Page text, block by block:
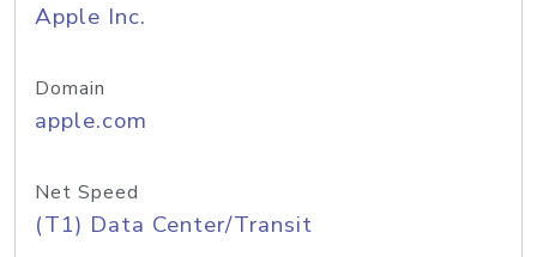
Apple Inc.
Domain
apple.com
Net Speed
(T1) Data Center/Transit